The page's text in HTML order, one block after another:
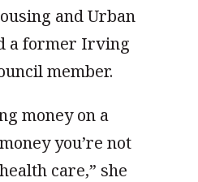
and Urban
a former Irving
member.
money on a
you’re not
care,” she